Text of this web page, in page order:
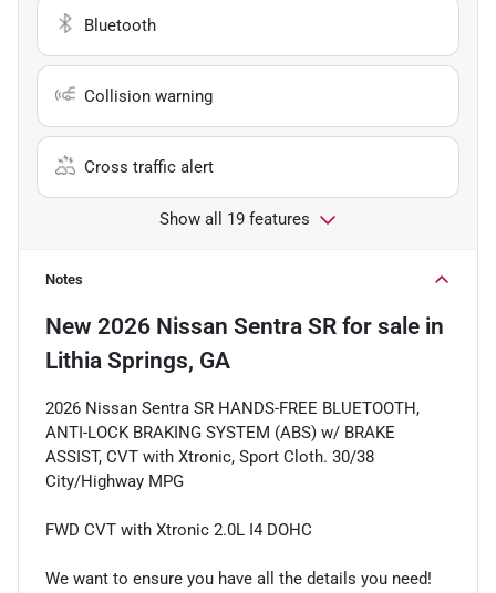
Bluetooth
Collision warning
Cross traffic alert
Show all 19 features
Notes
New 2026 Nissan Sentra SR for sale in
Lithia Springs, GA
2026 Nissan Sentra SR HANDS-FREE BLUETOOTH,
ANTI-LOCK BRAKING SYSTEM (ABS) w/ BRAKE
ASSIST, CVT with Xtronic, Sport Cloth. 30/38
City/Highway MPG
FWD CVT with Xtronic 2.0L I4 DOHC
We want to ensure you have all the details you need!